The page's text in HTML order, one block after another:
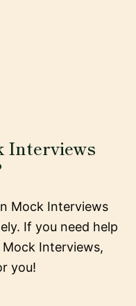
Interviews
Mock Interviews
If you need help
Interviews,
you!